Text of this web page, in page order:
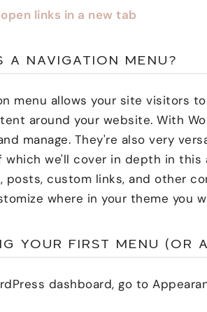
links in a new tab
A NAVIGATION MENU?
menu allows your site visitors
around your website. With
manage. They're also very
which we'll cover in depth in
posts, custom links, and other
where in your theme you
YOUR FIRST MENU (OR
dashboard, go to